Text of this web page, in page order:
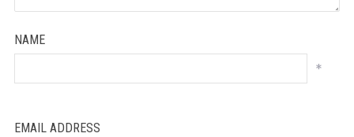
NAME
*
EMAIL ADDRESS